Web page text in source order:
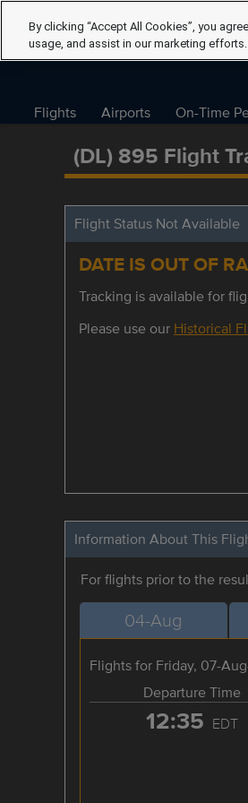
Flights Airports On-Time
(DL) 895 Flight
Flight Status Not Available
DATE IS OUT OF
Tracking is available for
Please use our Historical
Information About This
For flights prior to the
04-Aug
Flights for Friday, 07-
Departure Time
12:35 EDT
By clicking “Accept All Cookies”, you
usage, and assist in our marketing efforts.